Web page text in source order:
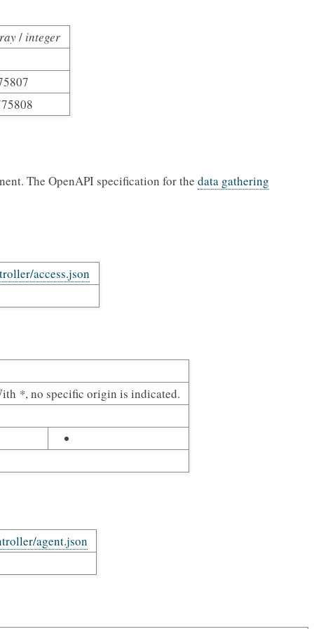
/ integer
The OpenAPI specification for the data gathering
access.json
*, no specific origin is indicated.
agent.json